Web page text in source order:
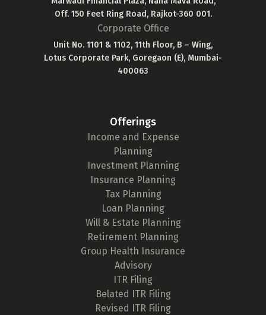
Off. 150 Feet Ring Road, Rajkot-360 001.
Corporate Office
Unit No. 1101 & 1102, 11th Floor, B – Wing,
Lotus Corporate Park, Goregaon (E), Mumbai-
400063
Offerings
Income and Expense
Planning
Investment Planning
Insurance Planning
Tax Planning
Loan Planning
Will & Estate Planning
Retirement Planning
Group Health Insurance
Advisory
ITR Filing
Belated ITR Filing
Revised ITR Filing